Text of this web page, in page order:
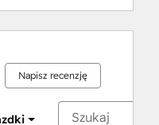
Napisz recenzję